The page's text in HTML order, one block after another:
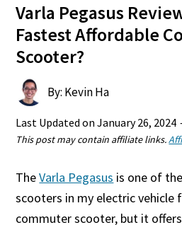
Varla Pegasus
Fastest Affordable
Scooter?
By: Kevin Ha
Last Updated onJanuary 26, 2024
This post may contain affiliate links.
TheVarla Pegasus is one of
scooters in my electric vehicle
commuter scooter, but it